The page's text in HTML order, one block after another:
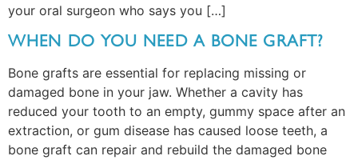
your oral surgeon who says you […]
WHEN DO YOU NEED A BONE GRAFT?
Bone grafts are essential for replacing missing or
damaged bone in your jaw. Whether a cavity has
reduced your tooth to an empty, gummy space after an
extraction, or gum disease has caused loose teeth, a
bone graft can repair and rebuild the damaged bone